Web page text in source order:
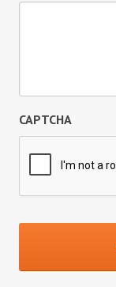
CAPTCHA